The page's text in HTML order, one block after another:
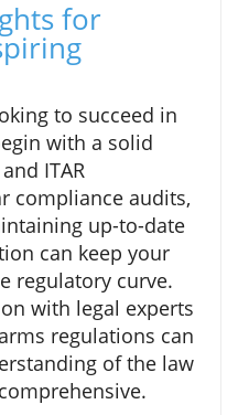
for
to succeed in
with a solid
ITAR
compliance audits,
up-to-date
can keep your
regulatory curve.
with legal experts
regulations can
of the law